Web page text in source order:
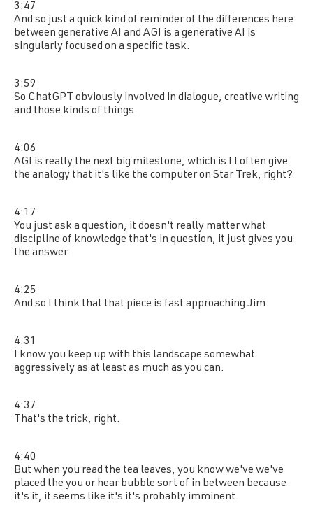
3:47
And so just a quick kind of reminder of the differences here
between generative AI and AGI is a generative AI is
singularly focused on a specific task.
3:59
So ChatGPT obviously involved in dialogue, creative writing
and those kinds of things.
4:06
AGI is really the next big milestone, which is I I often give
the analogy that it's like the computer on Star Trek, right?
4:17
You just ask a question, it doesn't really matter what
discipline of knowledge that's in question, it just gives you
the answer.
4:25
And so I think that that piece is fast approaching Jim.
4:31
I know you keep up with this landscape somewhat
aggressively as at least as much as you can.
4:37
That's the trick, right.
4:40
But when you read the tea leaves, you know we've we've
placed the you or hear bubble sort of in between because
it's it, it seems like it's it's probably imminent.